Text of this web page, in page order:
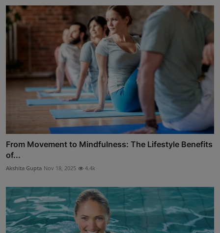
From Movement to Mindfulness: The Lifestyle Benefits
of...
Akshita Gupta Nov 18, 2025 4.4k